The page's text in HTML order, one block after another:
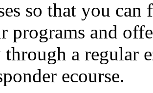
so that you
programs and
a regular
ecourse.